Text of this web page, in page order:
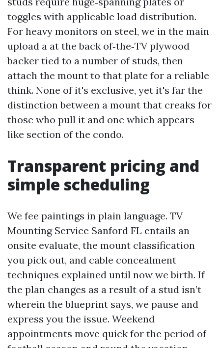
toggles with applicable load distribution.
For heavy monitors on steel, we in the main
upload a at the back of‑the‑TV plywood
backer tied to a number of studs, then
attach the mount to that plate for a reliable
think. None of it's exclusive, yet it's far the
distinction between a mount that creaks for
those who pull it and one which appears
like section of the condo.
Transparent pricing and
simple scheduling
We fee paintings in plain language. TV
Mounting Service Sanford FL entails an
onsite evaluate, the mount classification
you pick out, and cable concealment
techniques explained until now we birth. If
the plan changes as a result of a stud isn’t
wherein the blueprint says, we pause and
express you the issue. Weekend
appointments move quick for the period of